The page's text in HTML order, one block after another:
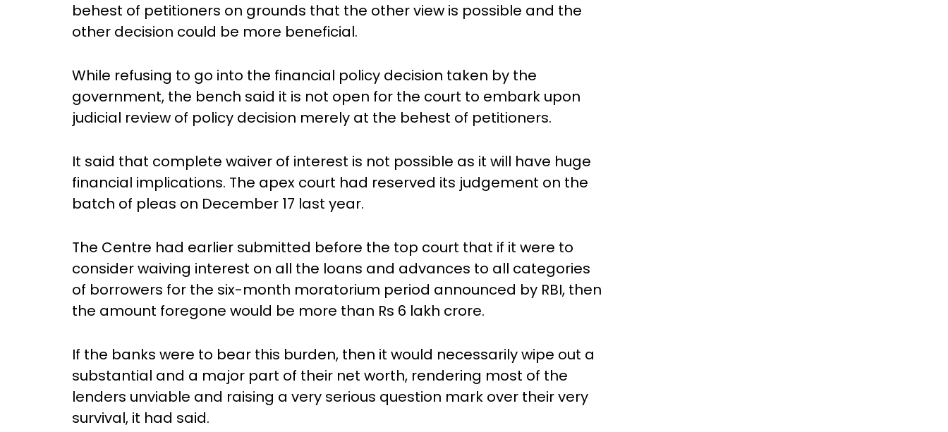
behest of petitioners on grounds that the other view is possible and the
other decision could be more beneficial.
While refusing to go into the financial policy decision taken by the
government, the bench said it is not open for the court to embark upon
judicial review of policy decision merely at the behest of petitioners.
It said that complete waiver of interest is not possible as it will have huge
financial implications. The apex court had reserved its judgement on the
batch of pleas on December 17 last year.
The Centre had earlier submitted before the top court that if it were to
consider waiving interest on all the loans and advances to all categories
of borrowers for the six-month moratorium period announced by RBI, then
the amount foregone would be more than Rs 6 lakh crore.
If the banks were to bear this burden, then it would necessarily wipe out a
substantial and a major part of their net worth, rendering most of the
lenders unviable and raising a very serious question mark over their very
survival, it had said.